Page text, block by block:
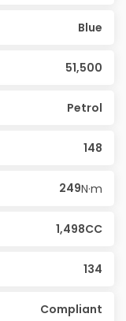
Blue
51,500
Petrol
148
249N·m
1,498CC
134
Compliant